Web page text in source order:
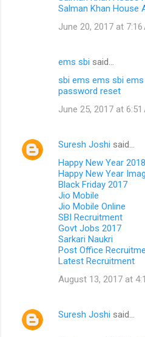
Salman Khan House
June 20, 2017 at 7:16
ems sbi said…
sbi ems ems sbi
password reset
June 25, 2017 at 6:51
Suresh Joshi said…
Happy New Year
Happy New Year
Black Friday 2017
Jio Mobile
Jio Mobile Online
SBI Recruitment
Govt Jobs 2017
Sarkari Naukri
Post Office
Latest Recruitment
August 13, 2017 at
Suresh Joshi said…